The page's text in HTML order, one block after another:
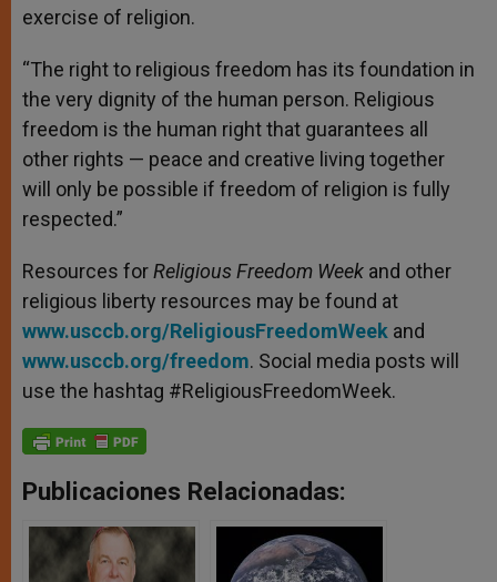
exercise of religion.
“The right to religious freedom has its foundation in
the very dignity of the human person. Religious
freedom is the human right that guarantees all
other rights — peace and creative living together
will only be possible if freedom of religion is fully
respected.”
Resources forReligious Freedom Week and other
religious liberty resources may be found at
www.usccb.org/ReligiousFreedomWeek and
www.usccb.org/freedom. Social media posts will
use the hashtag #ReligiousFreedomWeek.
Publicaciones Relacionadas: